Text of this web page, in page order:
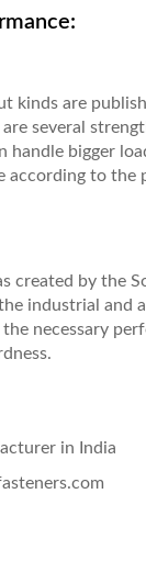
kinds are
several
handle bigger
according to
created by the
industrial and
necessary
in India